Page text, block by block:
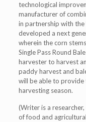
technological
manufacturer of
in partnership with the
developed a next
wherein the corn
Single Pass Round
harvester to harvest
paddy harvest and
will be able to
harvesting season.
(Writer is a
of food and